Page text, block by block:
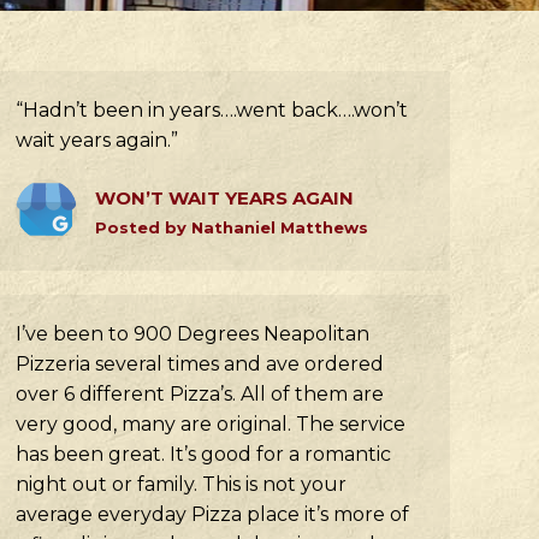
“Hadn’t been in years….went back….won’t
wait years again.”
WON’T WAIT YEARS AGAIN
Posted by Nathaniel Matthews
I’ve been to 900 Degrees Neapolitan
Pizzeria several times and ave ordered
over 6 different Pizza’s. All of them are
very good, many are original. The service
has been great. It’s good for a romantic
night out or family. This is not your
average everyday Pizza place it’s more of